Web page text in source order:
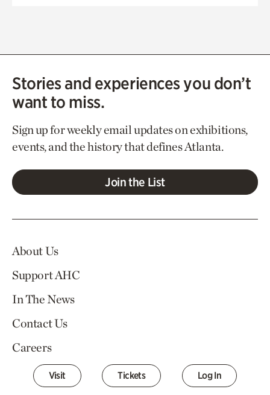
Stories and experiences you don’t
want to miss.
Sign up for weekly email updates on exhibitions,
events, and the history that defines Atlanta.
Join the List
About Us
Support AHC
In The News
Contact Us
Careers
Visit Tickets Log In